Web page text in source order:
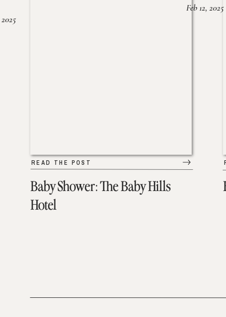
Baby Shower: The Baby Hills
Hotel
READ THE POST
Feb 12, 2025